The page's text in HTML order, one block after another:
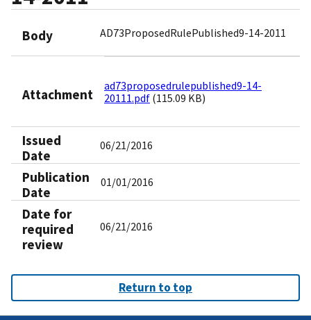
Body AD73ProposedRulePublished9-14-2011
Attachment
ad73proposedrulepublished9-14-
20111.pdf (115.09 KB)
Issued
Date
06/21/2016
Publication
Date
01/01/2016
Date for
required
review
06/21/2016
Return to top